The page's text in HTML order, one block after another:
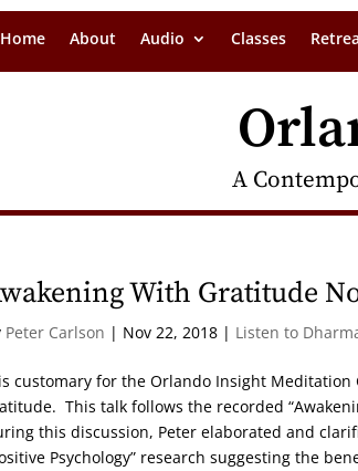
Home About Audio Classes
A
With Gratitude
Peter Carlson | Nov 22, 2018 | Listen to
customary for the Orlando Insight Meditation
This talk follows the recorded
this discussion, Peter elaborated and
Psychology” research suggesting the